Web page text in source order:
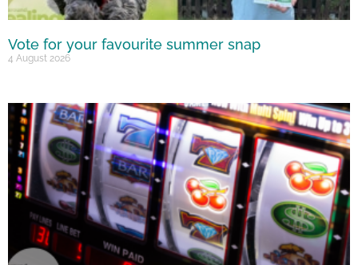
Vote for your favourite summer snap
4 August 2026